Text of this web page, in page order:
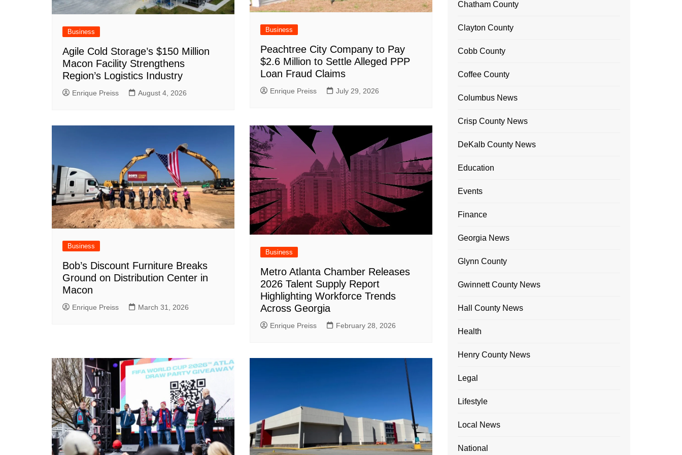
Business
Agile Cold Storage’s $150 Million
Macon Facility Strengthens
Region’s Logistics Industry
Enrique Preiss August 4, 2026
Business
Peachtree City Company to Pay
$2.6 Million to Settle Alleged PPP
Loan Fraud Claims
Enrique Preiss July 29, 2026
Business
Bob’s Discount Furniture Breaks
Ground on Distribution Center in
Macon
Enrique Preiss March 31, 2026
Business
Metro Atlanta Chamber Releases
2026 Talent Supply Report
Highlighting Workforce Trends
Across Georgia
Enrique Preiss February 28, 2026
Chatham County
Clayton County
Cobb County
Coffee County
Columbus News
Crisp County News
DeKalb County News
Education
Events
Finance
Georgia News
Glynn County
Gwinnett County News
Hall County News
Health
Henry County News
Legal
Lifestyle
Local News
National